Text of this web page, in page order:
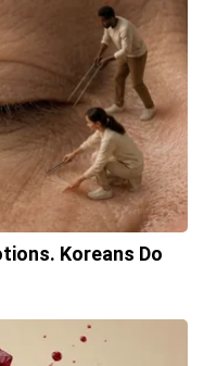
Koreans Do